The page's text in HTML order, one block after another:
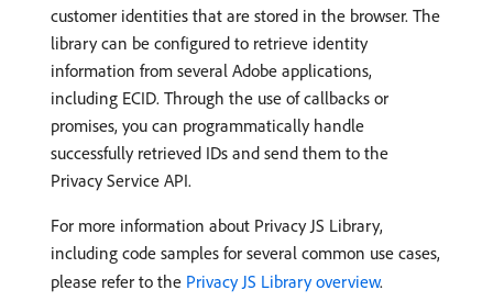
customer identities that are stored in the browser. The
library can be configured to retrieve identity
information from several Adobe applications,
including ECID. Through the use of callbacks or
promises, you can programmatically handle
successfully retrieved IDs and send them to the
Privacy Service API.
For more information about Privacy JS Library,
including code samples for several common use cases,
please refer to the Privacy JS Library overview.